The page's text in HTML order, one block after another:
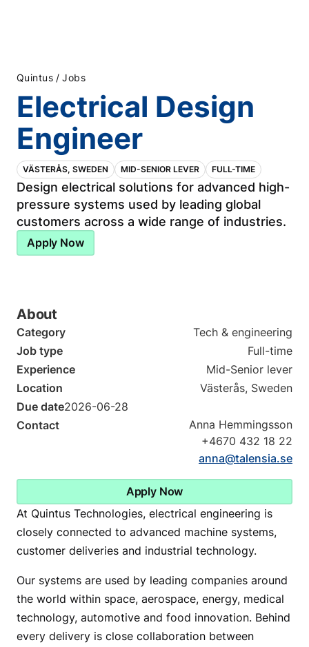
Quintus / Jobs
Electrical Design
Engineer
VÄSTERÅS, SWEDEN MID-SENIOR LEVER FULL-TIME
Design electrical solutions for advanced high-
pressure systems used by leading global
customers across a wide range of industries.
Apply Now
At Quintus Technologies, electrical engineering is
closely connected to advanced machine systems,
customer deliveries and industrial technology.
Our systems are used by leading companies around
the world within space, aerospace, energy, medical
technology, automotive and food innovation. Behind
every delivery is close collaboration between
About
Category
Tech & engineering
Job type
Full-time
Experience
Mid-Senior lever
Location
Västerås, Sweden
Due date2026-06-28
Contact
Anna Hemmingsson
+4670 432 18 22
anna@talensia.se
Apply Now